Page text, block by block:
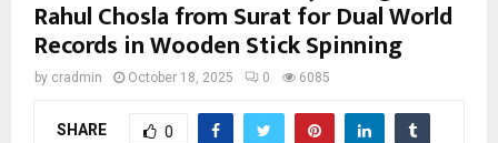
Rahul Chosla from Surat for Dual World
Records in Wooden Stick Spinning
by cradmin October 18, 2025 0 6085
SHARE 0